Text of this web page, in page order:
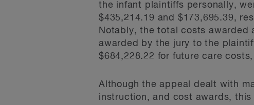
the infant plaintiffs personally,
$435,214.19 and $173,695.39,
Notably, the total costs awarded
awarded by the jury to the
$684,228.22 for future care
Although the appeal dealt with
instruction, and cost awards,